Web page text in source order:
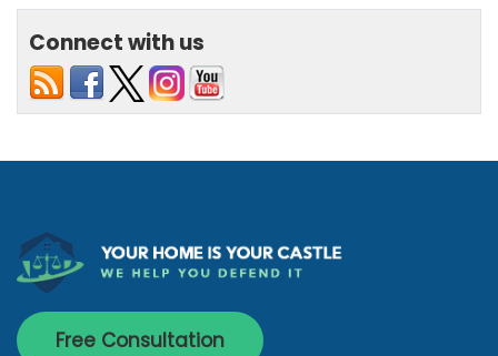
Connect with us
Free Consultation